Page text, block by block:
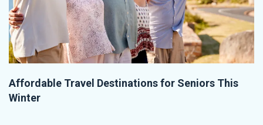
Affordable Travel Destinations for Seniors This
Winter